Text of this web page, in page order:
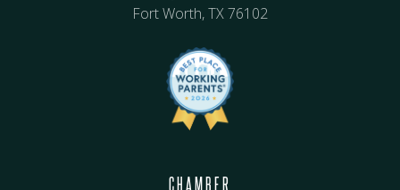
Fort Worth, TX 76102
CHAMBER